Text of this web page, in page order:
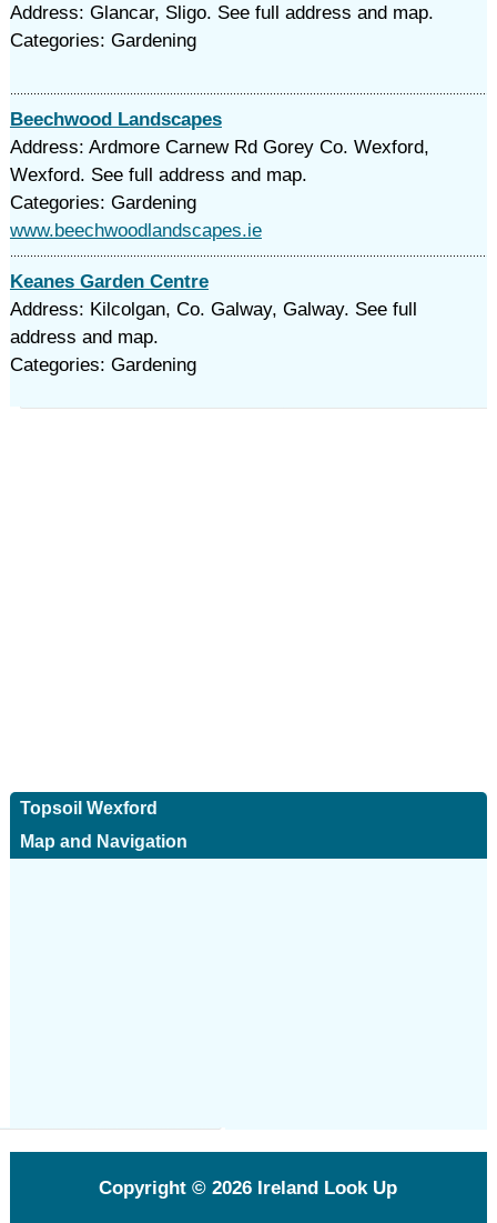
Address: Glancar, Sligo. See full address and map.
Categories: Gardening
Beechwood Landscapes
Address: Ardmore Carnew Rd Gorey Co. Wexford,
Wexford. See full address and map.
Categories: Gardening
www.beechwoodlandscapes.ie
Keanes Garden Centre
Address: Kilcolgan, Co. Galway, Galway. See full
address and map.
Categories: Gardening
Topsoil Wexford
Map and Navigation
Copyright © 2026 Ireland Look Up